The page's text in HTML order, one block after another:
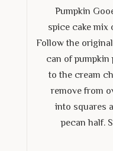
Pumpkin
spice cake mix
Follow the
can of
to the cream
remove from
into squares
pecan half.